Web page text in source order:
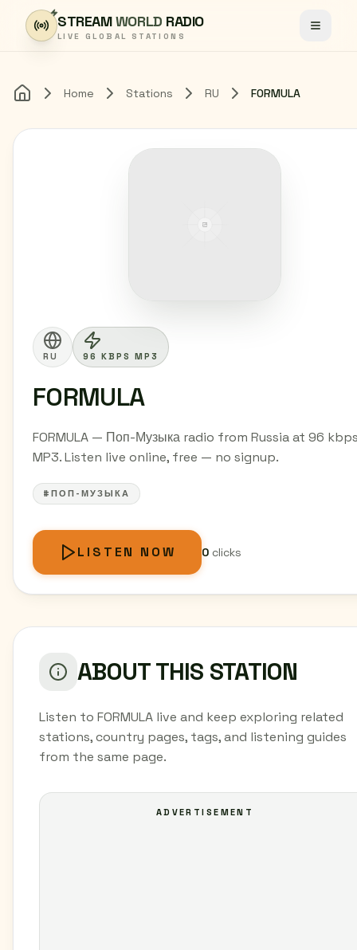
Skip to content
STREAMWORLD RADIO
LIVE GLOBAL STATIONS Toggle
Home Home Stations RU FORMULA
RU 96 KBPS MP3
FORMULA
FORMULA — Поп-Музыка radio from Russia at 96
MP3. Listen live online, free — no signup.
#ПОП-МУЗЫКА
LISTEN NOW 0clicks
ABOUT THIS STATION
Listen to FORMULA live and keep exploring related
stations, country pages, tags, and listening guides
from the same page.
ADVERTISEMENT